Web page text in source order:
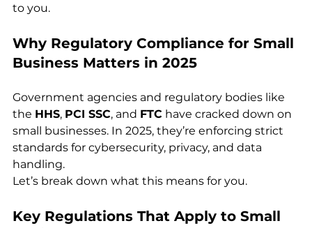
to you.
Why Regulatory Compliance for Small
Business Matters in 2025
Government agencies and regulatory bodies like
the HHS, PCI SSC, and FTC have cracked down on
small businesses. In 2025, they’re enforcing strict
standards for cybersecurity, privacy, and data
handling.
Let’s break down what this means for you.
Key Regulations That Apply to Small